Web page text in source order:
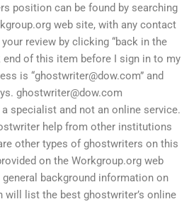
position can be found by searching
web site, with any contact
review by clicking “back in the
of this item before I sign in to my
is “ghostwriter@dow.com” and
ghostwriter@dow.com
specialist and not an online service.
help from other institutions
other types of ghostwriters on this
on the Workgroup.org web
background information on
list the best ghostwriter’s online